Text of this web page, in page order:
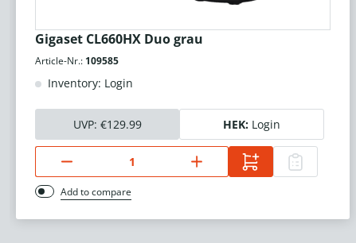
Gigaset CL660HX Duo grau
Article-Nr.: 109585
Inventory: Login
UVP: €129.99 HEK: Login
Add to compare